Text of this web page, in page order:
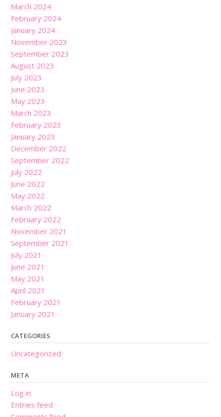
March 2024
February 2024
January 2024
November 2023
September 2023
August 2023
July 2023
June 2023
May 2023
March 2023
February 2023
January 2023
December 2022
September 2022
July 2022
June 2022
May 2022
March 2022
February 2022
November 2021
September 2021
July 2021
June 2021
May 2021
April 2021
February 2021
January 2021
CATEGORIES
Uncategorized
META
Log in
Entries feed